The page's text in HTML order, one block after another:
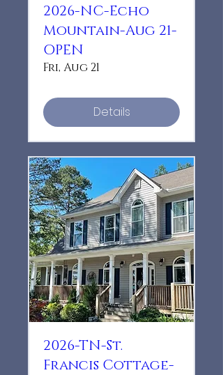
2026-NC-Echo
Mountain-Aug 21-
OPEN
Fri, Aug 21
Details
2026-TN-St.
Francis Cottage-